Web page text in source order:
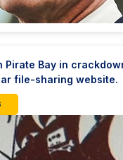
Pirate Bay in
file-sharing website.